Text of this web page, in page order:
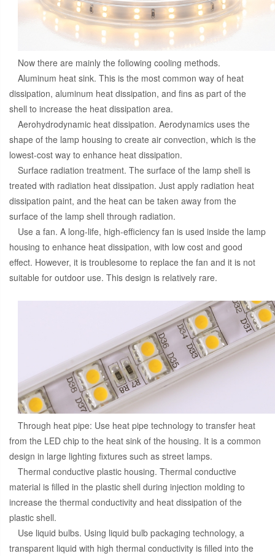
Now there are mainly the following cooling methods.
Aluminum heat sink. This is the most common way of heat
dissipation, aluminum heat dissipation, and fins as part of the
shell to increase the heat dissipation area.
Aerohydrodynamic heat dissipation. Aerodynamics uses the
shape of the lamp housing to create air convection, which is the
lowest-cost way to enhance heat dissipation.
Surface radiation treatment. The surface of the lamp shell is
treated with radiation heat dissipation. Just apply radiation heat
dissipation paint, and the heat can be taken away from the
surface of the lamp shell through radiation.
Use a fan. A long-life, high-efficiency fan is used inside the lamp
housing to enhance heat dissipation, with low cost and good
effect. However, it is troublesome to replace the fan and it is not
suitable for outdoor use. This design is relatively rare.
Through heat pipe: Use heat pipe technology to transfer heat
from the LED chip to the heat sink of the housing. It is a common
design in large lighting fixtures such as street lamps.
Thermal conductive plastic housing. Thermal conductive
material is filled in the plastic shell during injection molding to
increase the thermal conductivity and heat dissipation of the
plastic shell.
Use liquid bulbs. Using liquid bulb packaging technology, a
transparent liquid with high thermal conductivity is filled into the